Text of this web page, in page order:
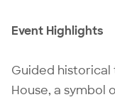
Event Highlights
Guided
House, a symbol